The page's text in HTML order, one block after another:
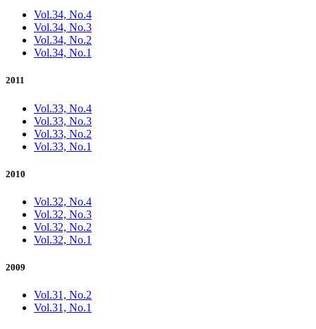
Vol.34, No.4
Vol.34, No.3
Vol.34, No.2
Vol.34, No.1
2011
Vol.33, No.4
Vol.33, No.3
Vol.33, No.2
Vol.33, No.1
2010
Vol.32, No.4
Vol.32, No.3
Vol.32, No.2
Vol.32, No.1
2009
Vol.31, No.2
Vol.31, No.1